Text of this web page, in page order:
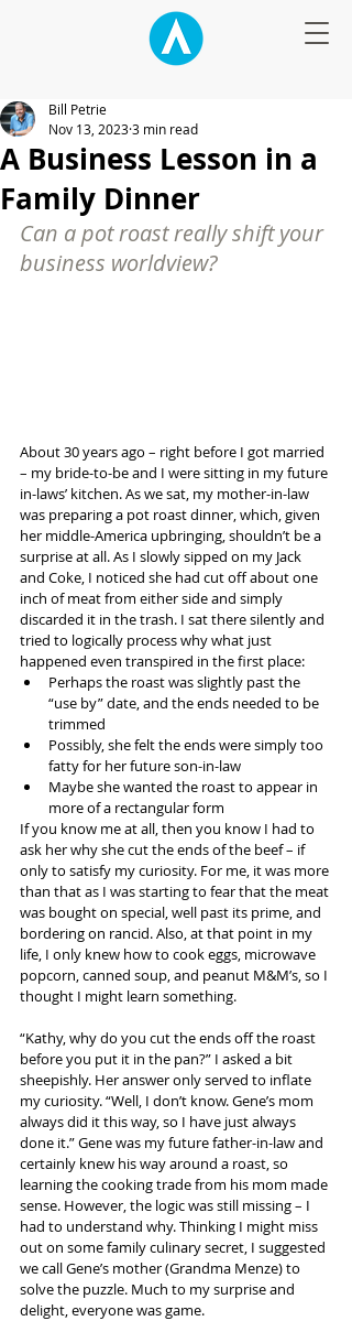
A Business Lesson in a
Family Dinner
Bill Petrie
Nov 13, 20233 min read
Can a pot roast really shift your
business worldview?
About 30 years ago – right before I got married
– my bride-to-be and I were sitting in my future
in-laws’ kitchen. As we sat, my mother-in-law
was preparing a pot roast dinner, which, given
her middle-America upbringing, shouldn’t be a
surprise at all. As I slowly sipped on my Jack
and Coke, I noticed she had cut off about one
inch of meat from either side and simply
discarded it in the trash. I sat there silently and
tried to logically process why what just
happened even transpired in the first place:
Perhaps the roast was slightly past the
“use by” date, and the ends needed to be
trimmed
Possibly, she felt the ends were simply too
fatty for her future son-in-law
Maybe she wanted the roast to appear in
more of a rectangular form
If you know me at all, then you know I had to
ask her why she cut the ends of the beef – if
only to satisfy my curiosity. For me, it was more
than that as I was starting to fear that the meat
was bought on special, well past its prime, and
bordering on rancid. Also, at that point in my
life, I only knew how to cook eggs, microwave
popcorn, canned soup, and peanut M&M’s, so I
thought I might learn something.
“Kathy, why do you cut the ends off the roast
before you put it in the pan?” I asked a bit
sheepishly. Her answer only served to inflate
my curiosity. “Well, I don’t know. Gene’s mom
always did it this way, so I have just always
done it.” Gene was my future father-in-law and
certainly knew his way around a roast, so
learning the cooking trade from his mom made
sense. However, the logic was still missing – I
had to understand why. Thinking I might miss
out on some family culinary secret, I suggested
we call Gene’s mother (Grandma Menze) to
solve the puzzle. Much to my surprise and
delight, everyone was game.